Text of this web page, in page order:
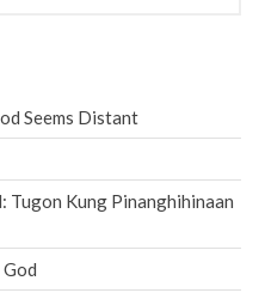
Seems Distant
Tugon Kung Pinanghihinaan